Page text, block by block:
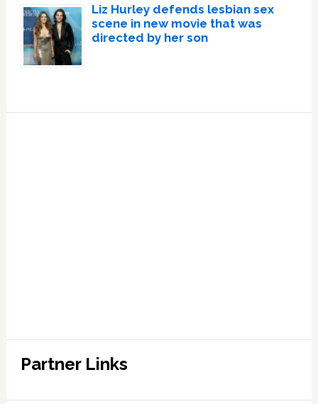
Liz Hurley defends lesbian sex
scene in new movie that was
directed by her son
Partner Links